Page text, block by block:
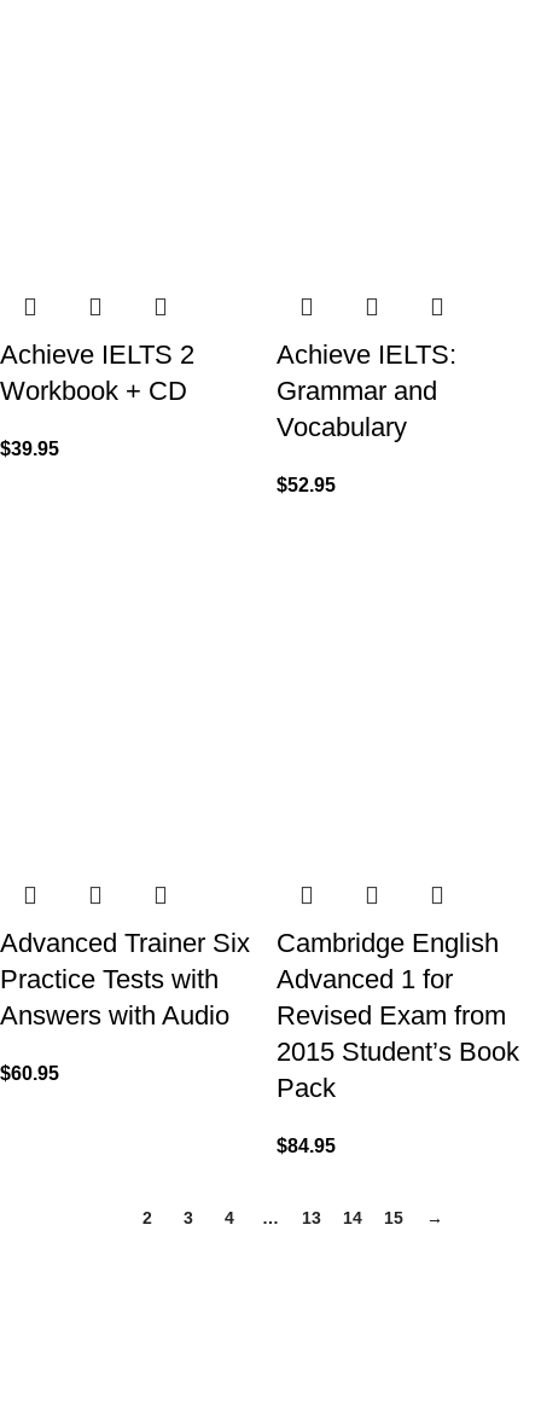
Achieve IELTS 2
Workbook + CD
$39.95
Achieve IELTS:
Grammar and
Vocabulary
$52.95
Advanced Trainer Six
Practice Tests with
Answers with Audio
$60.95
Cambridge English
Advanced 1 for
Revised Exam from
2015 Student’s Book
Pack
$84.95
2 3 4 … 13 14 15 →